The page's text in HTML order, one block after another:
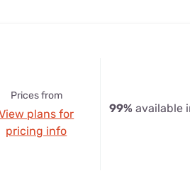
Prices from
plans for
pricing info
99% available